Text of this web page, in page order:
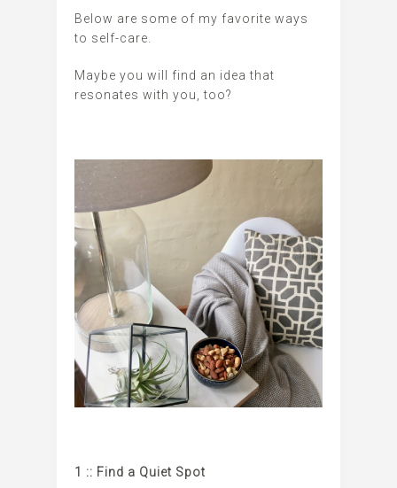
Below are some of my favorite ways
to self-care.
Maybe you will find an idea that
resonates with you, too?
1 :: Find a Quiet Spot